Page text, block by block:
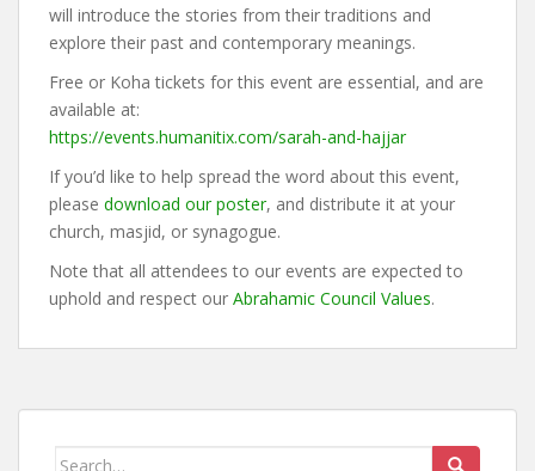
will introduce the stories from their traditions and
explore their past and contemporary meanings.
Free or Koha tickets for this event are essential, and are
available at:
https://events.humanitix.com/sarah-and-hajjar
If you’d like to help spread the word about this event,
please download our poster, and distribute it at your
church, masjid, or synagogue.
Note that all attendees to our events are expected to
uphold and respect our Abrahamic Council Values.
Search